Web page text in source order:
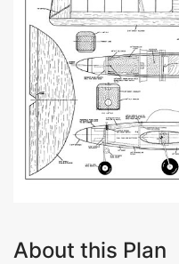
About this Plan